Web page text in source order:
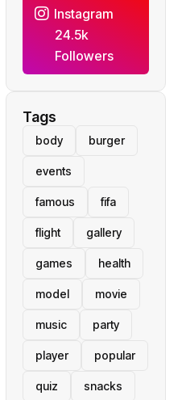
Instagram
24.5k
Followers
Tags
body burger
events
famous fifa
flight gallery
games health
model movie
music party
player popular
quiz snacks